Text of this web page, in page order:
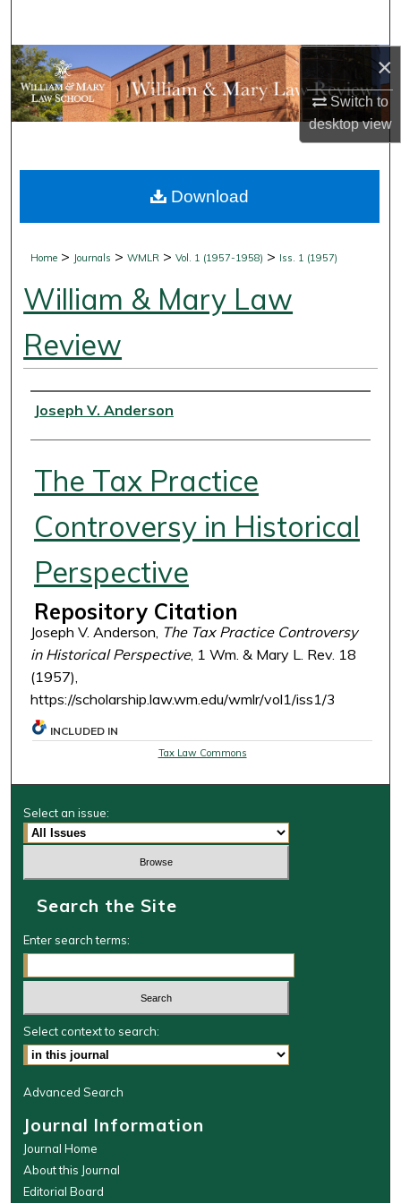
×
Switch to
desktopview
Browse Collections
My Account
Digital Commons Network™
Home > Journals >WMLR >Vol. 1 (1957-1958) > Iss. 1 (1957)
William & Mary Law
Review
Authors
Joseph V. Anderson
The Tax Practice
Controversy in Historical
Perspective
Repository Citation
Joseph V. Anderson, The Tax Practice Controversy
in Historical Perspective, 1 Wm. & Mary L. Rev. 18
(1957),
https://scholarship.law.wm.edu/wmlr/vol1/iss1/3
Download
INCLUDED IN
Tax Law Commons
Select an issue:
Search the Site
Enter search terms:
Select context to search:
Advanced Search
Journal Information
Journal Home
About this Journal
Editorial Board